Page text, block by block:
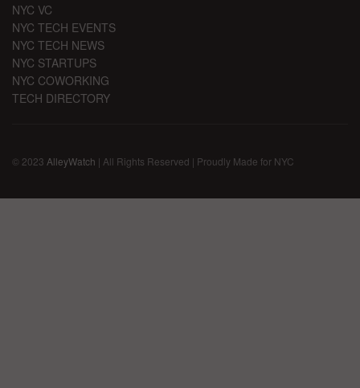
NYC VC
NYC TECH EVENTS
NYC TECH NEWS
NYC STARTUPS
NYC COWORKING
TECH DIRECTORY
© 2023 AlleyWatch | All Rights Reserved | Proudly Made for NYC